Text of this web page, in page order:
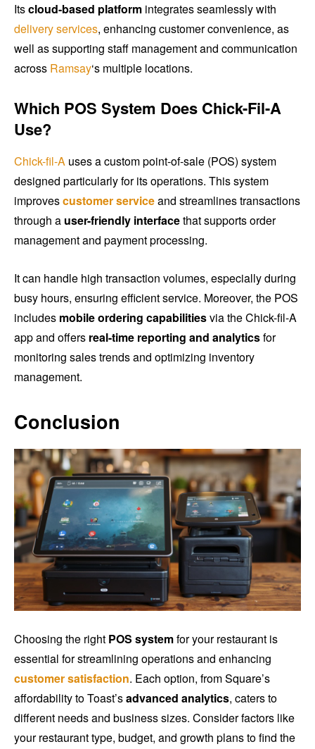
Itscloud-based platform integrates seamlessly with
delivery services, enhancing customer convenience, as
well as supporting staff management and communication
across Ramsay‘s multiple locations.
Which POS System Does Chick-Fil-A
Use?
Chick-fil-A uses a custom point-of-sale (POS) system
designed particularly for its operations. This system
improvescustomer serviceand streamlines transactions
through a user-friendly interfacethat supports order
management and payment processing.
It can handle high transaction volumes, especially during
busy hours, ensuring efficient service. Moreover, the POS
includes mobile ordering capabilitiesvia the Chick-fil-A
app and offers real-time reporting and analyticsfor
monitoring sales trends and optimizing inventory
management.
Conclusion
Choosing the right POS systemfor your restaurant is
essential for streamlining operations and enhancing
customer satisfaction. Each option, from Square’s
affordability to Toast’sadvanced analytics, caters to
different needs and business sizes. Consider factors like
your restaurant type, budget, and growth plans to find the